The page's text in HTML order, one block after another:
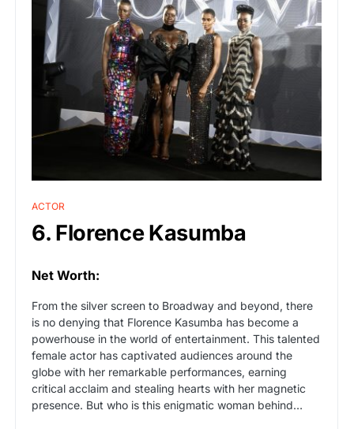
ACTOR
6. Florence Kasumba
Net Worth:
From the silver screen to Broadway and beyond, there
is no denying that Florence Kasumba has become a
powerhouse in the world of entertainment. This talented
female actor has captivated audiences around the
globe with her remarkable performances, earning
critical acclaim and stealing hearts with her magnetic
presence. But who is this enigmatic woman behind…